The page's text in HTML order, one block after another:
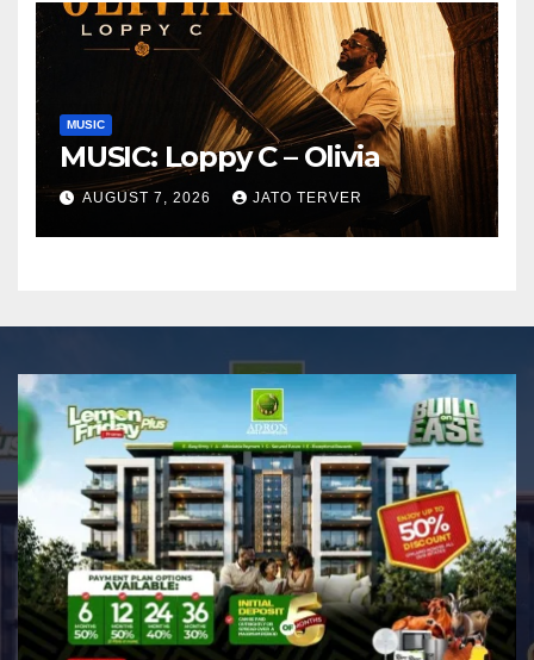
MUSIC
MUSIC: Loppy C – Olivia
AUGUST 7, 2026 JATO TERVER